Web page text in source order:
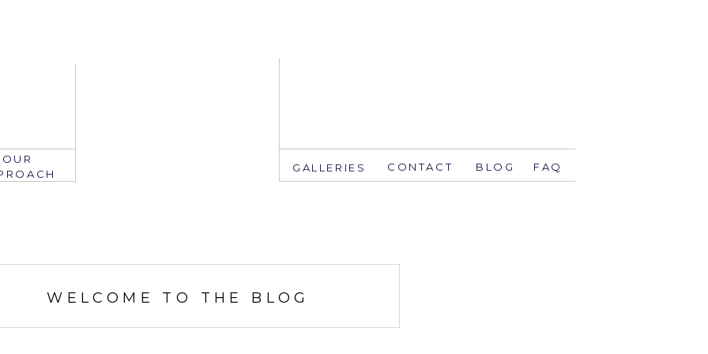
FAQ
BLOG
CONTACT
GALLERIES
OUR
ring: 407.258.1944 orlando
WELCOME TO THE BLOG